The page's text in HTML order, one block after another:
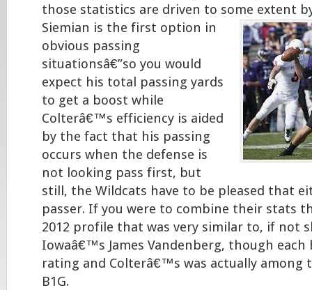
those statistics are driven to some extent
Siemian is the first option in
obvious passing
situationsâ€”so you would
expect his total passing yards
to get a boost while
Colterâ€™s efficiency is aided
by the fact that his passing
occurs when the defense is
not looking pass first, but
still, the Wildcats have to be pleased that
passer. If you were to combine their stats
2012 profile that was very similar to, if not
Iowaâ€™s James Vandenberg, though each
rating and Colterâ€™s was actually among
B1G.